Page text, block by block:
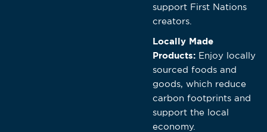
support First Nations
creators.
Locally Made
Products: Enjoy locally
sourced foods and
goods, which reduce
carbon footprints and
support the local
economy.